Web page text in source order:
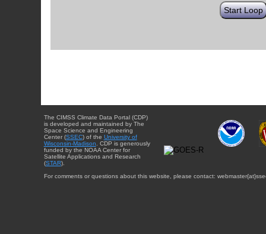
Start Loop
The CIMSS Climate Data Portal (CDP)
is developed and maintained by The
Space Science and Engineering
Center (SSEC) of the University of
Wisconsin-Madison . CDP is generously
funded by the NOAA Center for
Satellite Applications and Research
(STAR).
For comments or questions about this website, please contact: